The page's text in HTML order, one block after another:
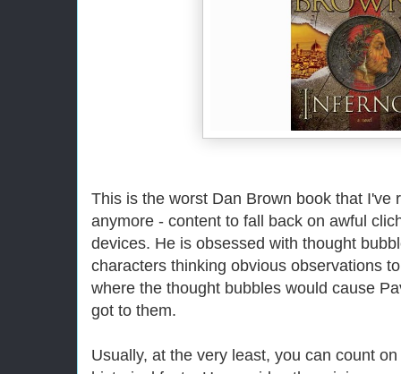
This is the worst Dan Brown book that I've
anymore - content to fall back on awful
devices. He is obsessed with thought
characters thinking obvious observations
where the thought bubbles would cause
got to them.
Usually, at the very least, you can count